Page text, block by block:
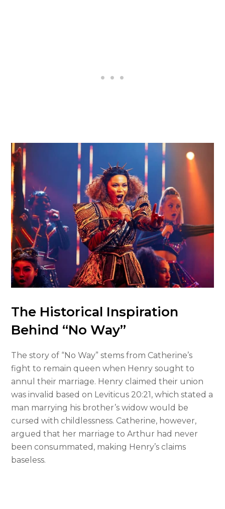
The Historical Inspiration
Behind “No Way”
The story of “No Way” stems from Catherine’s
fight to remain queen when Henry sought to
annul their marriage. Henry claimed their union
was invalid based on Leviticus 20:21, which stated a
man marrying his brother’s widow would be
cursed with childlessness. Catherine, however,
argued that her marriage to Arthur had never
been consummated, making Henry’s claims
baseless.